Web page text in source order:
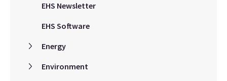
EHS Newsletter
EHS Software
Energy
Environment